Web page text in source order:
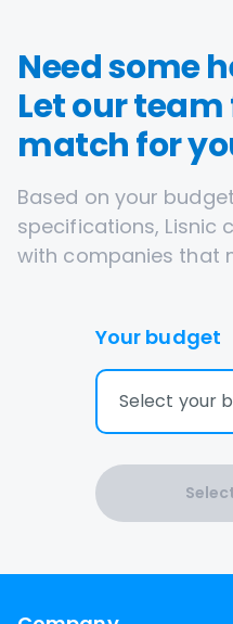
Need some
Let our
match for
Based on your
specifications, Lisnic
with companies that
Your budget
Select your